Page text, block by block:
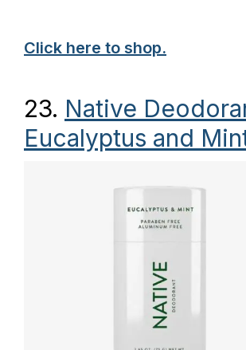
Click here to shop.
23. Native
Eucalyptus and